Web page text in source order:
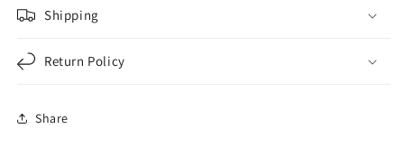
Shipping
Return Policy
Share